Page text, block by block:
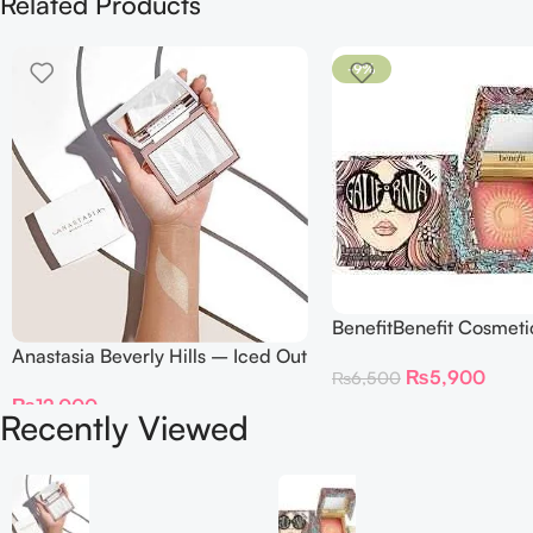
Anastasia Beverly Hills – Iced Out
₨12,000
-9%
BenefitBenefit
Blush with brush –
₨6,500 ₨5,900
Recently Viewed